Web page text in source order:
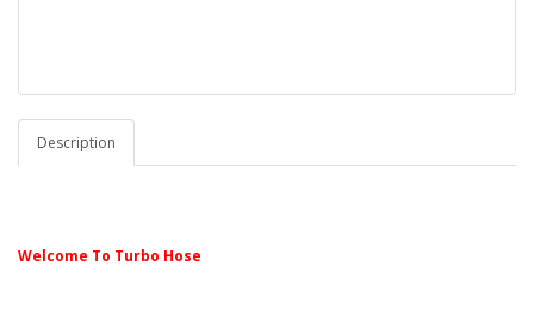
Description
Welcome To Turbo Hose